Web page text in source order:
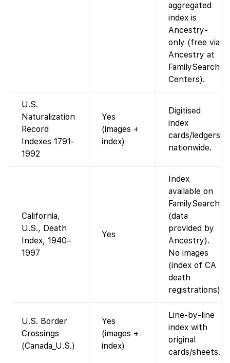
aggregated
index is
Ancestry-
only (free via
Ancestry at
FamilySearch
Centers).
U.S.
Naturalization
Record
Indexes 1791-
1992
Yes
(images +
index)
Digitised
index
cards/ledgers
nationwide.
California,
U.S., Death
Index, 1940–
1997
Yes
Index
available on
FamilySearch
(data
provided by
Ancestry).
No images
(index of CA
death
registrations).
U.S. Border
Crossings
(Canada_U.S.)
Yes
(images +
index)
Line-by-line
index with
original
cards/sheets.